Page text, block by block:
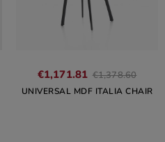
€1,171.81 €1,378.60
UNIVERSAL MDF ITALIA CHAIR